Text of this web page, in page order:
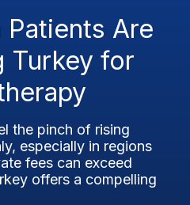
Patients Are
Turkey for
the pinch of rising
especially in regions
fees can exceed
offers a compelling